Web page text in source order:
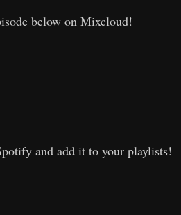
below on Mixcloud!
and add it to your playlists!